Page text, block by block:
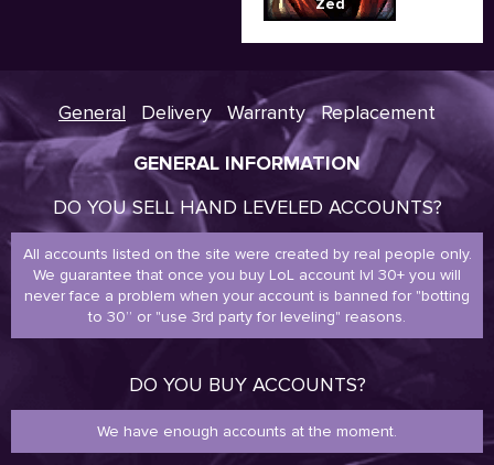
Zed
General Delivery Warranty Replacement
GENERAL INFORMATION
DO YOU SELL HAND LEVELED ACCOUNTS?
All accounts listed on the site were created by real people only.
We guarantee that once you buy LoL account lvl 30+ you will
never face a problem when your account is banned for "botting
to 30” or "use 3rd party for leveling" reasons.
DO YOU BUY ACCOUNTS?
We have enough accounts at the moment.